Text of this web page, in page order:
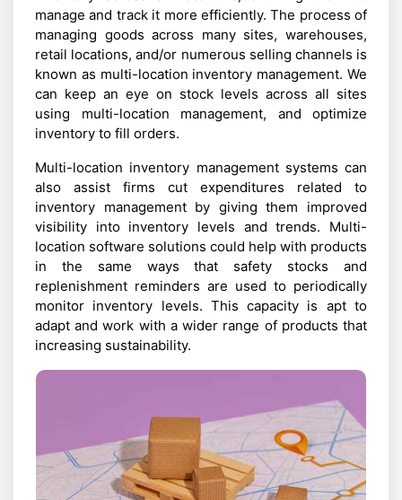
manage and track it more efficiently. The process of
managing goods across many sites, warehouses,
retail locations, and/or numerous selling channels is
known as multi-location inventory management. We
can keep an eye on stock levels across all sites
using multi-location management, and optimize
inventory to fill orders.
Multi-location inventory management systems can
also assist firms cut expenditures related to
inventory management by giving them improved
visibility into inventory levels and trends. Multi-
location software solutions could help with products
in the same ways that safety stocks and
replenishment reminders are used to periodically
monitor inventory levels. This capacity is apt to
adapt and work with a wider range of products that
increasing sustainability.